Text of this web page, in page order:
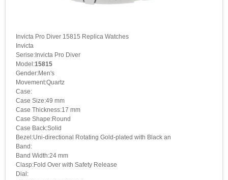
Invicta Pro Diver 15815 Replica Watches
Invicta
Serise:Invicta Pro Diver
Model:15815
Gender:Men's
Movement:Quartz
Case:
Case Size:49 mm
Case Thickness:17 mm
Case Shape:Round
Case Back:Solid
Bezel:Uni-directional Rotating Gold-plated with Black an
Band:
Band Width:24 mm
Clasp:Fold Over with Safety Release
Dial: